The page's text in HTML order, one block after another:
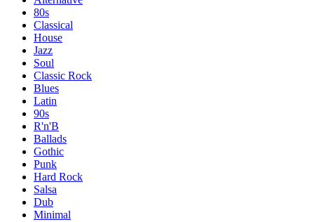
80s
Classical
House
Jazz
Soul
Classic Rock
Blues
Latin
90s
R'n'B
Ballads
Gothic
Punk
Hard Rock
Salsa
Dub
Minimal